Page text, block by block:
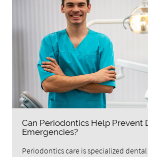
Can Periodontics Help Prevent
Emergencies?
Periodontics care is specialized